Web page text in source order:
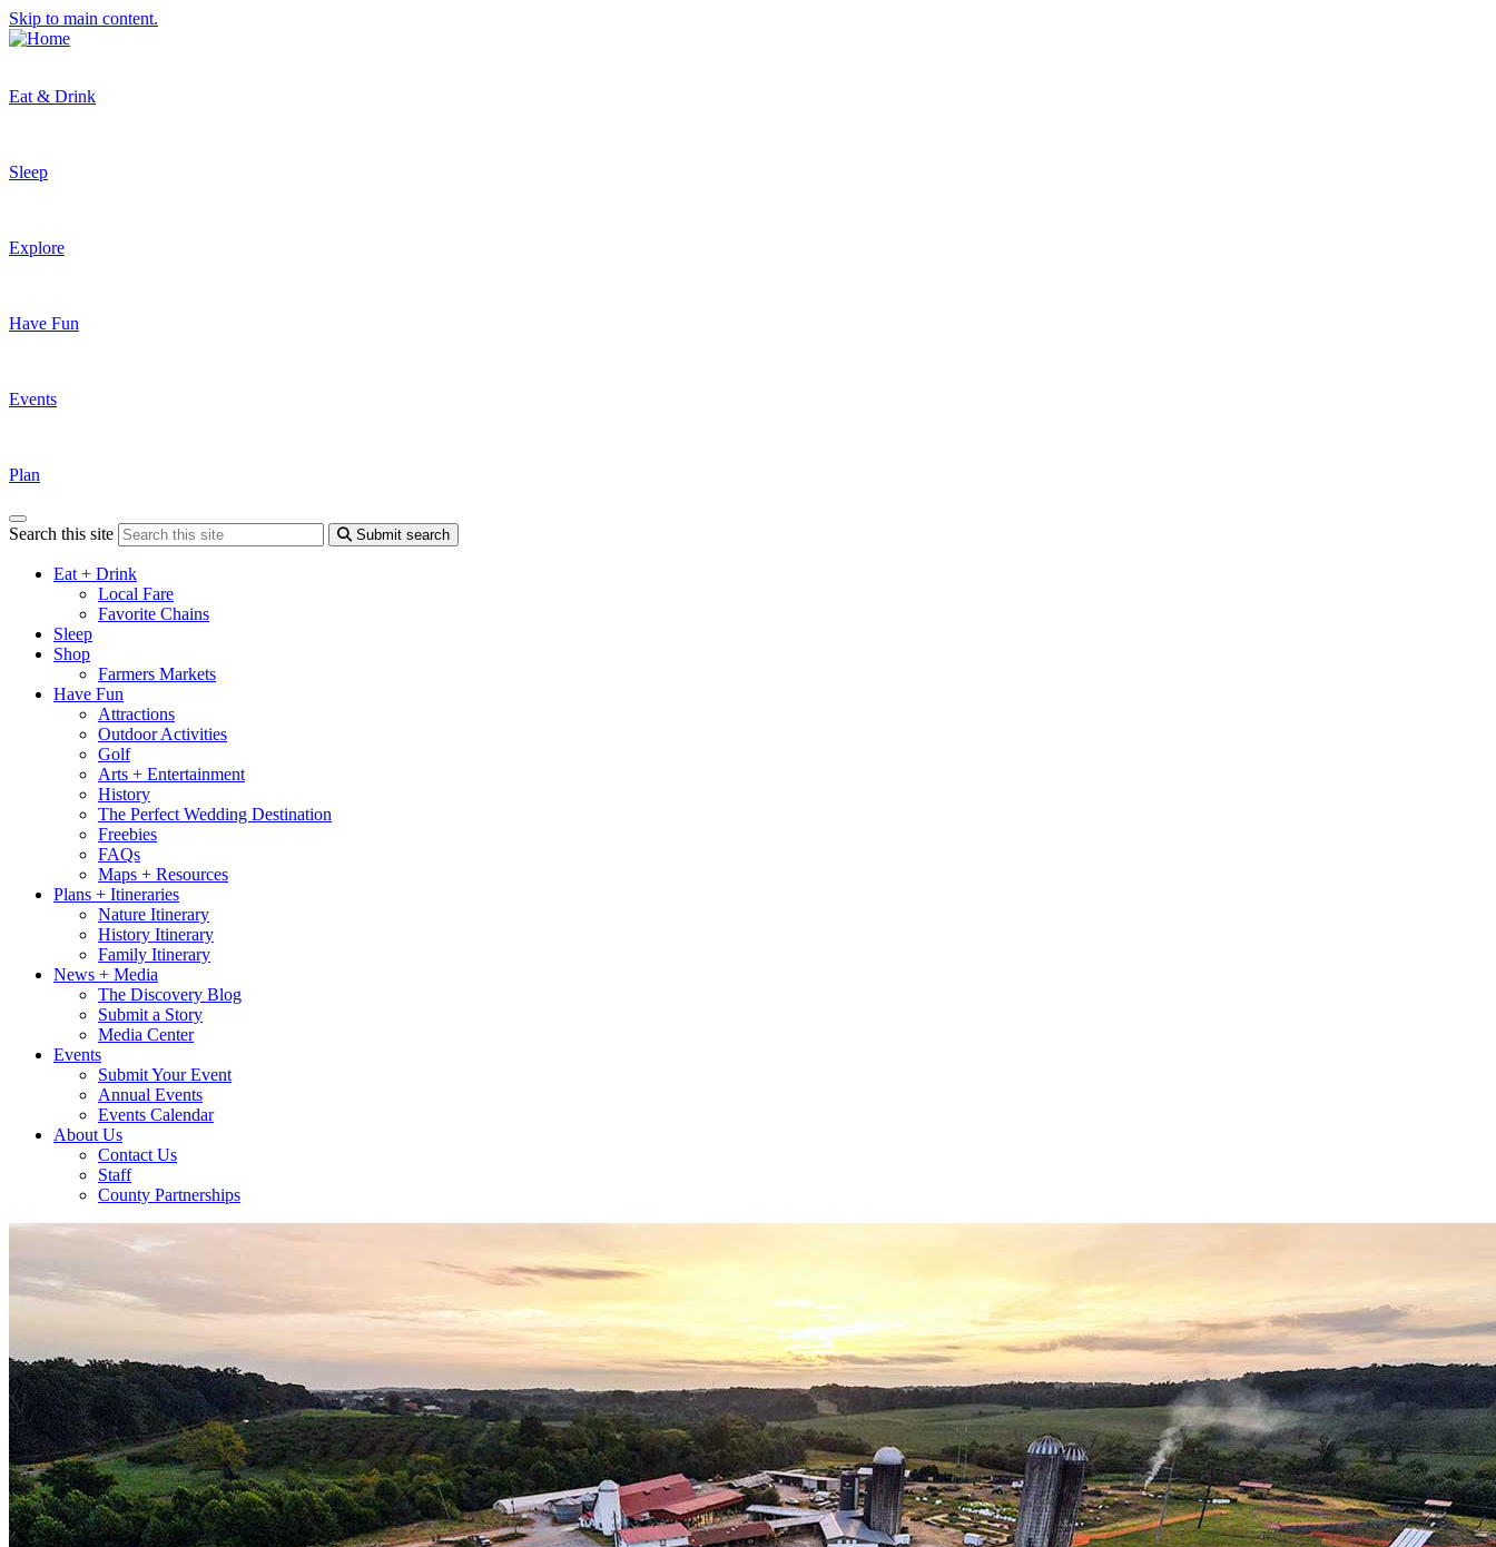
Skip to main content.
Eat & Drink
Sleep
Explore
Have Fun
Events
Plan
Search this site Submit search
Eat + Drink
Local Fare
Favorite Chains
Sleep
Shop
Farmers Markets
Have Fun
Attractions
Outdoor Activities
Golf
Arts + Entertainment
History
The Perfect Wedding Destination
Freebies
FAQs
Maps + Resources
Plans + Itineraries
Nature Itinerary
History Itinerary
Family Itinerary
News + Media
The Discovery Blog
Submit a Story
Media Center
Events
Submit Your Event
Annual Events
Events Calendar
About Us
Contact Us
Staff
County Partnerships